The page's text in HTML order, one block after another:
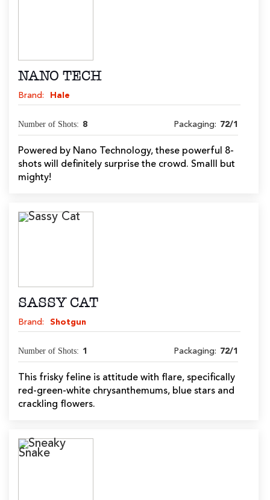
NANO TECH
Brand: Hale
Number of Shots: 8 Packaging: 72/1
Powered by Nano Technology, these powerful 8-
shots will definitely surprise the crowd. Smalll but
mighty!
SASSY CAT
Brand: Shotgun
Number of Shots: 1 Packaging: 72/1
This frisky feline is attitude with flare, specifically
red-green-white chrysanthemums, blue stars and
crackling flowers.